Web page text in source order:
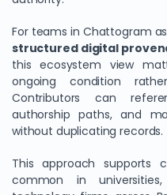
For teams in Chattogram
structured digital
this ecosystem view
ongoing condition
Contributors can
authorship paths, and
without duplicating records.
This approach supports
common in